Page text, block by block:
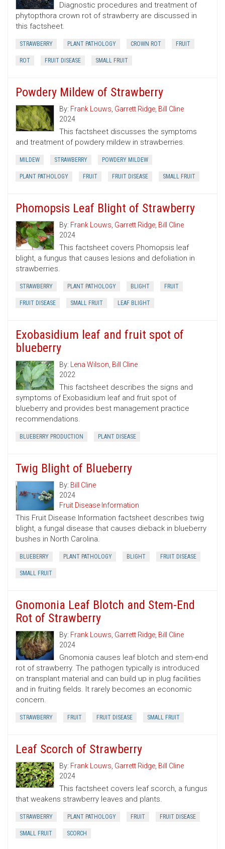
Diagnostic procedures and treatment of
phytopthora crown rot of strawberry are discussed in
this factsheet.
STRAWBERRY PLANT PATHOLOGY CROWN ROT FRUIT
ROT FRUIT DISEASE SMALL FRUIT
Powdery Mildew of Strawberry
By: Frank Louws, Garrett Ridge, Bill Cline
2024
This factsheet discusses the symptoms
and treatment of powdery mildew in strawberries.
MILDEW STRAWBERRY POWDERY MILDEW
PLANT PATHOLOGY FRUIT FRUIT DISEASE SMALL FRUIT
Phomopsis Leaf Blight of Strawberry
By: Frank Louws, Garrett Ridge, Bill Cline
2024
This factsheet covers Phomopsis leaf
blight, a fungus that causes lesions and defoliation in
strawberries.
STRAWBERRY PLANT PATHOLOGY BLIGHT FRUIT
FRUIT DISEASE SMALL FRUIT LEAF BLIGHT
Exobasidium leaf and fruit spot of
blueberry
By: Lena Wilson, Bill Cline
2022
This factsheet describes the signs and
symptoms of Exobasidium leaf and fruit spot of
blueberry and provides best management practice
recommendations.
BLUEBERRY PRODUCTION PLANT DISEASE
Twig Blight of Blueberry
By: Bill Cline
2024
Fruit Disease Information
This Fruit Disease Information factsheet describes twig
blight, a fungal disease that causes dieback in blueberry
bushes in North Carolina.
BLUEBERRY PLANT PATHOLOGY BLIGHT FRUIT DISEASE
SMALL FRUIT
Gnomonia Leaf Blotch and Stem-End
Rot of Strawberry
By: Frank Louws, Garrett Ridge, Bill Cline
2024
Gnomonia causes leaf blotch and stem-end
rot of strawberry. The pathogen typically is introduced
on transplant material and can build up in plug facilities
and in fruiting fields. It rarely becomes an economic
concern.
STRAWBERRY FRUIT FRUIT DISEASE SMALL FRUIT
Leaf Scorch of Strawberry
By: Frank Louws, Garrett Ridge, Bill Cline
2024
This factsheet covers leaf scorch, a fungus
that weakens strawberry leaves and plants.
STRAWBERRY PLANT PATHOLOGY FRUIT FRUIT DISEASE
SMALL FRUIT SCORCH